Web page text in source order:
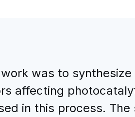
was to
affecting
in this process.